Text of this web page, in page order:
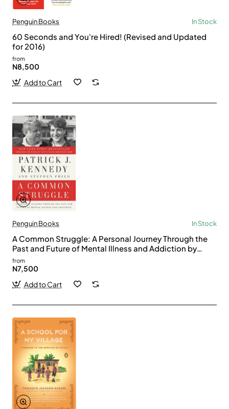
Penguin Books In Stock
60 Seconds and You're Hired! (Revised and Updated
for 2016)
from
N8,500
Add to Cart
Penguin Books In Stock
A Common Struggle: A Personal Journey Through the
Past and Future of Mental Illness and Addiction by
Patrick J. Kennedy, Stephen Fried
from
N7,500
Add to Cart